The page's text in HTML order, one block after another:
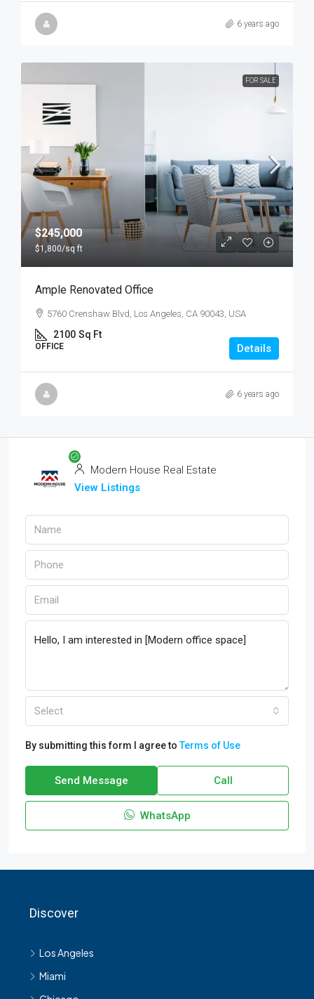
6 years ago
FOR SALE
$245,000
$1,800/sq ft
Ample Renovated Office
5760 Crenshaw Blvd, Los Angeles, CA 90043, USA
2100 Sq Ft
OFFICE Details
6 years ago
Modern House Real Estate
View Listings
Select
By submitting this form I agree toTerms of Use
Send Message Call
WhatsApp
Discover
Los Angeles
Miami